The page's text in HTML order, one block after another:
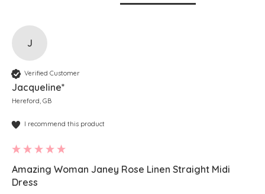
J
Verified Customer
Jacqueline*
Hereford, GB
I recommend this product
Amazing Woman Janey Rose Linen Straight Midi
Dress